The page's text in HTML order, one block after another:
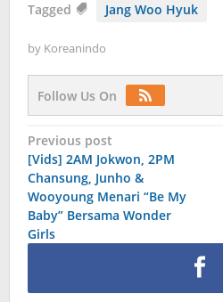
Tagged Jang Woo Hyuk
by Koreanindo
Follow Us On
Post
navigation
Previous post
[Vids] 2AM Jokwon, 2PM
Chansung, Junho &
Wooyoung Menari “Be My
Baby” Bersama Wonder
Girls